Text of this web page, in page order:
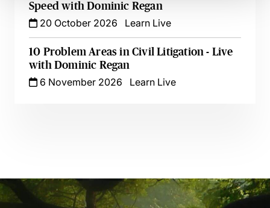
Speed with Dominic Regan
20 October 2026
Learn Live
10 Problem Areas in Civil Litigation - Live
with Dominic Regan
6 November 2026
Learn Live